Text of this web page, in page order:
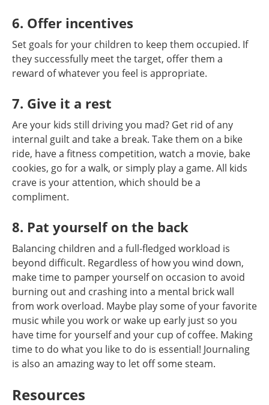
6. Offer incentives
Set goals for your children to keep them occupied. If
they successfully meet the target, offer them a
reward of whatever you feel is appropriate.
7. Give it a rest
Are your kids still driving you mad? Get rid of any
internal guilt and take a break. Take them on a bike
ride, have a fitness competition, watch a movie, bake
cookies, go for a walk, or simply play a game. All kids
crave is your attention, which should be a
compliment.
8. Pat yourself on the back
Balancing children and a full-fledged workload is
beyond difficult. Regardless of how you wind down,
make time to pamper yourself on occasion to avoid
burning out and crashing into a mental brick wall
from work overload. Maybe play some of your favorite
music while you work or wake up early just so you
have time for yourself and your cup of coffee. Making
time to do what you like to do is essential! Journaling
is also an amazing way to let off some steam.
Resources